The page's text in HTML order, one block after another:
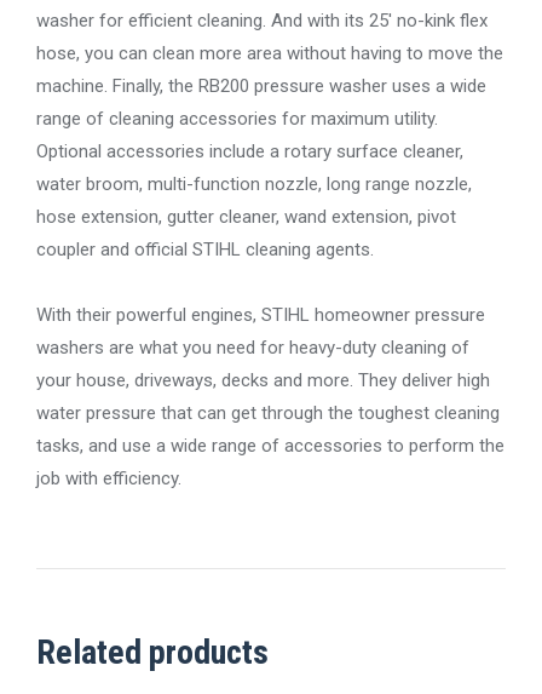
washer for efficient cleaning. And with its 25′ no-kink flex
hose, you can clean more area without having to move the
machine. Finally, the RB200 pressure washer uses a wide
range of cleaning accessories for maximum utility.
Optional accessories include a rotary surface cleaner,
water broom, multi-function nozzle, long range nozzle,
hose extension, gutter cleaner, wand extension, pivot
coupler and official STIHL cleaning agents.
With their powerful engines, STIHL homeowner pressure
washers are what you need for heavy-duty cleaning of
your house, driveways, decks and more. They deliver high
water pressure that can get through the toughest cleaning
tasks, and use a wide range of accessories to perform the
job with efficiency.
Related products